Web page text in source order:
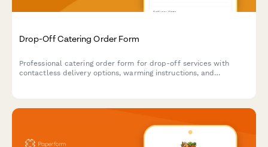
Drop-Off Catering Order Form
Professional catering order form for drop-off services with
contactless delivery options, warming instructions, and